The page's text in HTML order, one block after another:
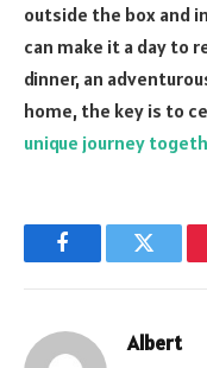
outside the box and
can make it a day to
dinner, an
home, the key is to
unique journey
FacebookTwitter
Albert